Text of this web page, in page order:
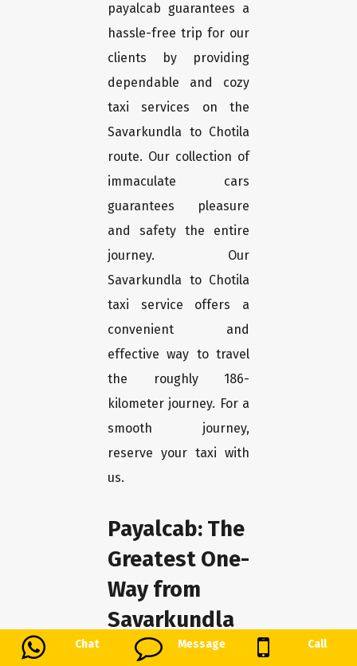
Chat Message Call
payalcab guarantees a
hassle-free trip for our
clients by providing
dependable and cozy
taxi services on the
Savarkundla to Chotila
route. Our collection of
immaculate cars
guarantees pleasure
and safety the entire
journey. Our
Savarkundla to Chotila
taxi service offers a
convenient and
effective way to travel
the roughly 186-
kilometer journey. For a
smooth journey,
reserve your taxi with
us.
Payalcab: The
Greatest One-
Way from
Savarkundla
to Chotila